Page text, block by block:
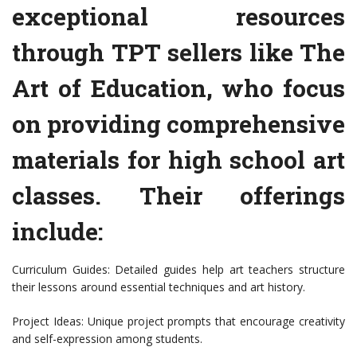
exceptional resources
through TPT sellers like The
Art of Education, who focus
on providing comprehensive
materials for high school art
classes. Their offerings
include:
Curriculum Guides: Detailed guides help art teachers structure
their lessons around essential techniques and art history.
Project Ideas: Unique project prompts that encourage creativity
and self-expression among students.